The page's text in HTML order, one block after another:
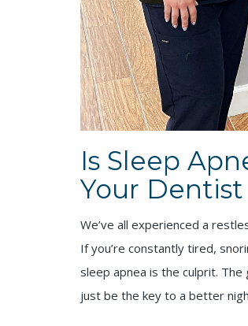
Is Sleep
Your
We’ve all experienced a
If you’re constantly tired,
sleep apnea is the culprit.
just be the key to a better